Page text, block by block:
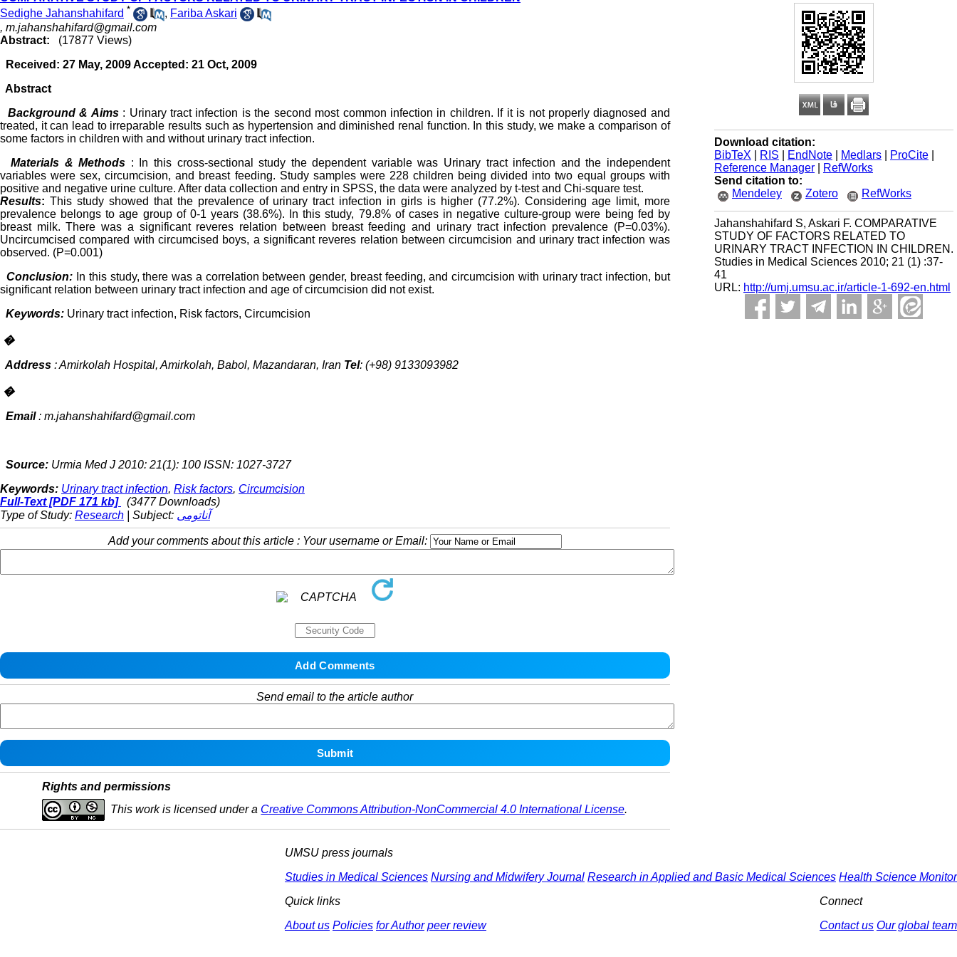
Download citation:
BibTeX
RIS EndNote Medlars ProCite
Reference Manager
RefWorks
Send citation to:
Mendeley
Zotero RefWorks
Jahanshahifard S, Askari F. COMPARATIVE
STUDY OF FACTORS RELATED TO
URINARY TRACT INFECTION IN CHILDREN.
Studies in Medical Sciences 2010; 21 (1) :37-
41
URL: http://umj.umsu.ac.ir/article-1-692-en.html
Sedighe Jahanshahifard * , Fariba Askari
, m.jahanshahifard@gmail.com
Abstract:
(17877 Views)
Received: 27 May, 2009 Accepted: 21 Oct, 2009
Abstract
Background & Aims : Urinary tract infection is the second most common infection in children. If it is not properly diagnosed and
treated, it can lead to irreparable results such as hypertension and diminished renal function. In this study, we make a comparison of
some factors in children with and without urinary tract infection.
Materials & Methods : In this cross-sectional study the dependent variable was Urinary tract infection and the independent
variables were sex, circumcision, and breast feeding. Study samples were 228 children being divided into two equal groups with
positive and negative urine culture. After data collection and entry in SPSS, the data were analyzed by t-test and Chi-square test.
Results: This study showed that the prevalence of urinary tract infection in girls is higher (77.2%). Considering age limit, more
prevalence belongs to age group of 0-1 years (38.6%). In this study, 79.8% of cases in negative culture-group were being fed by
breast milk. There was a significant reveres relation between breast feeding and urinary tract infection prevalence (P=0.03%).
Uncircumcised compared with circumcised boys, a significant reveres relation between circumcision and urinary tract infection was
observed. (P=0.001)
Conclusion: In this study, there was a correlation between gender, breast feeding, and circumcision with urinary tract infection, but
significant relation between urinary tract infection and age of circumcision did not exist.
Keywords: Urinary tract infection, Risk factors, Circumcision
�
Address : Amirkolah Hospital, Amirkolah, Babol, Mazandaran, Iran Tel: (+98) 9133093982
�
Email: m.jahanshahifard@gmail.com
Source: Urmia Med J 2010: 21(1): 100 ISSN: 1027-3727
Keywords: Urinary tract infection, Risk factors, Circumcision
Full-Text[PDF 171 kb]
(3477 Downloads)
Type of Study: Research | Subject: آناتومی
Add your comments about this article : Your username or Email:
Send email to the article author
Rights and permissions
This work is licensed under a Creative Commons Attribution-NonCommercial 4.0 International License.
UMSU press journals
Studies in Medical Sciences Nursing and Midwifery Journal Research in Applied and Basic Medical Sciences Health Science Monitor
Quick links
About us Policies for Author peer review
Connect
Contact us Our global team